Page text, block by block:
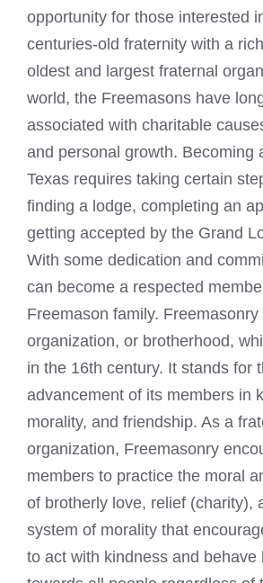
opportunity for those interested
centuries-old fraternity with a
oldest and largest fraternal
world, the Freemasons have
associated with charitable
and personal growth. Becoming
Texas requires taking certain
finding a lodge, completing an
getting accepted by the Grand
With some dedication and
can become a respected
Freemason family. Freemasonry
organization, or brotherhood,
in the 16th century. It stands for
advancement of its members in
morality, and friendship. As a
organization, Freemasonry
members to practice the moral
of brotherly love, relief (charity),
system of morality that
to act with kindness and behave